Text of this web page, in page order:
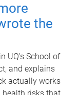
the
UQ's School of
and explains
actually works